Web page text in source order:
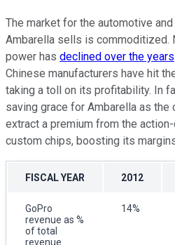
The market for the automotive
Ambarella sells is commoditized.
power has declined over the years
Chinese manufacturers have hit
taking a toll on its profitability. In
saving grace for Ambarella as the
extract a premium from the
custom chips, boosting its
FISCAL YEAR 2012
GoPro
revenue as %
of total
revenue
14%